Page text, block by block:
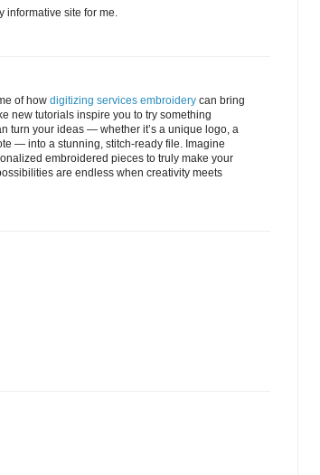
informative site for me.
of how digitizing services embroidery can bring
new tutorials inspire you to try something
turn your ideas — whether it’s a unique logo, a
— into a stunning, stitch-ready file. Imagine
embroidered pieces to truly make your
are endless when creativity meets